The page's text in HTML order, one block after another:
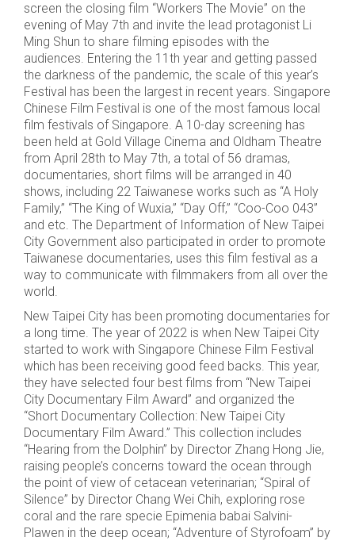
screen the closing film “Workers The Movie” on the
evening of May 7th and invite the lead protagonist Li
Ming Shun to share filming episodes with the
audiences. Entering the 11th year and getting passed
the darkness of the pandemic, the scale of this year’s
Festival has been the largest in recent years. Singapore
Chinese Film Festival is one of the most famous local
film festivals of Singapore. A 10-day screening has
been held at Gold Village Cinema and Oldham Theatre
from April 28th to May 7th, a total of 56 dramas,
documentaries, short films will be arranged in 40
shows, including 22 Taiwanese works such as “A Holy
Family,” “The King of Wuxia,” “Day Off,” “Coo-Coo 043”
and etc. The Department of Information of New Taipei
City Government also participated in order to promote
Taiwanese documentaries, uses this film festival as a
way to communicate with filmmakers from all over the
world.
New Taipei City has been promoting documentaries for
a long time. The year of 2022 is when New Taipei City
started to work with Singapore Chinese Film Festival
which has been receiving good feed backs. This year,
they have selected four best films from “New Taipei
City Documentary Film Award” and organized the
“Short Documentary Collection: New Taipei City
Documentary Film Award.” This collection includes
“Hearing from the Dolphin” by Director Zhang Hong Jie,
raising people’s concerns toward the ocean through
the point of view of cetacean veterinarian; “Spiral of
Silence” by Director Chang Wei Chih, exploring rose
coral and the rare specie Epimenia babai Salvini-
Plawen in the deep ocean; “Adventure of Styrofoam” by